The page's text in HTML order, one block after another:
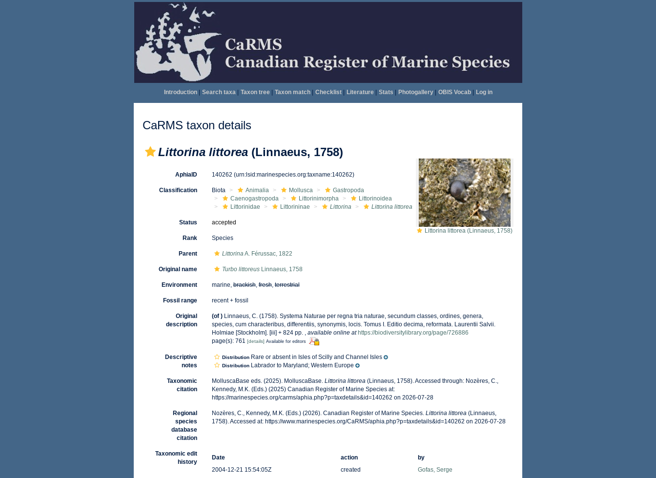
Introduction| Search taxa| Taxon tree| Taxon match| Checklist| Literature| Stats Photogallery| OBIS Vocab| Log in
CaRMS taxon details
Littorina littorea (Linnaeus, 1758)
Littorina littorea (Linnaeus, 1758)
AphiaID 140262 (urn:lsid:marinespecies.org:taxname:140262)
Classification Biota Animalia Mollusca
Gastropoda
Caenogastropoda
Littorinimorpha
Littorinoidea
Littorinidae
Littorininae Littorina Littorina littorea
Status accepted
Rank Species
Parent LittorinaA. Férussac, 1822
Original name Turbo littoreusLinnaeus, 1758
Environment marine,brackish,fresh,terrestrial
Fossil range recent + fossil
Original
description
(of ) Linnaeus, C. (1758). Systema Naturae per regna tria naturae, secundum classes, ordines, genera,
species, cum characteribus, differentiis, synonymis, locis. Tomus I. Editio decima, reformata. Laurentii Salvii.
Holmiae [Stockholm]. [iii] + 824 pp. , available online at https://biodiversitylibrary.org/page/726886
page(s): 761 [details] Available for editors
Descriptive
notes
DistributionRare or absent in Isles of Scilly and Channel Isles
DistributionLabrador to Maryland; Western Europe
Taxonomic
citation
MolluscaBase eds. (2025). MolluscaBase. Littorina littorea(Linnaeus, 1758). Accessed through: Nozères, C.,
Kennedy, M.K. (Eds.) (2025) Canadian Register of Marine Species at:
https://marinespecies.org/carms/aphia.php?p=taxdetails&id=140262 on 2026-07-28
Regional
species
database
citation
Nozères, C., Kennedy, M.K. (Eds.) (2026). Canadian Register of Marine Species. Littorina littorea(Linnaeus,
1758). Accessed at: https://www.marinespecies.org/CaRMS/aphia.php?p=taxdetails&id=140262 on 2026-07-28
Taxonomic edit
history
Date action
by
2004-12-21 15:54:05Z
created
Gofas, Serge